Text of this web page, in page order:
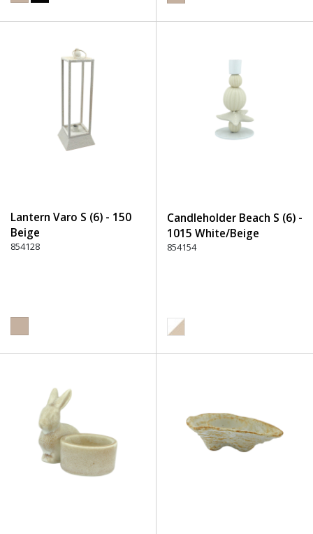
Lantern Varo S (6) - 150
Beige
854128
Candleholder Beach S (6) -
1015 White/Beige
854154